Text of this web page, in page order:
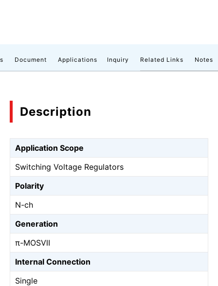
Document Applications Inquiry Related Links Notes
Description
Application Scope
Switching Voltage Regulators
Polarity
N-ch
Generation
π-MOSⅦ
Internal Connection
Single